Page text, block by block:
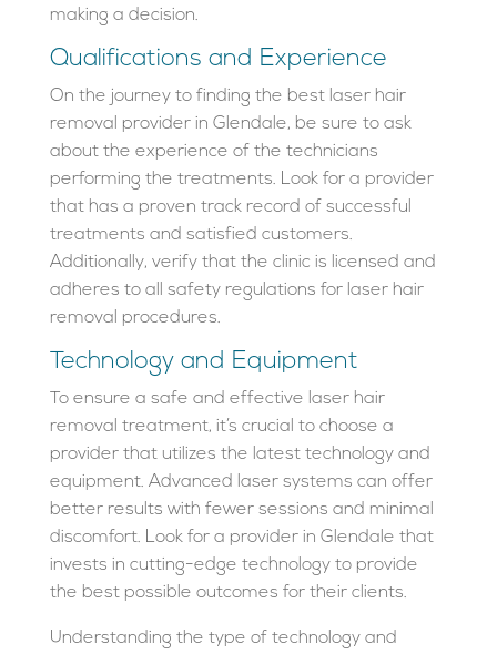
making a decision.
Qualifications and Experience
On the journey to finding the best laser hair
removal provider in Glendale, be sure to ask
about the experience of the technicians
performing the treatments. Look for a provider
that has a proven track record of successful
treatments and satisfied customers.
Additionally, verify that the clinic is licensed and
adheres to all safety regulations for laser hair
removal procedures.
Technology and Equipment
To ensure a safe and effective laser hair
removal treatment, it’s crucial to choose a
provider that utilizes the latest technology and
equipment. Advanced laser systems can offer
better results with fewer sessions and minimal
discomfort. Look for a provider in Glendale that
invests in cutting-edge technology to provide
the best possible outcomes for their clients.
Understanding the type of technology and